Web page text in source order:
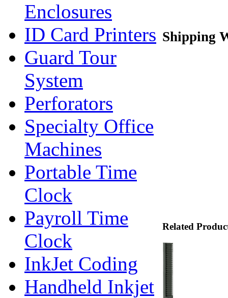
Enclosures
ID Card Printers
Guard Tour
System
Perforators
Specialty Office
Machines
Portable Time
Clock
Payroll Time
Clock
InkJet Coding
Handheld Inkjet
Shipping
Related